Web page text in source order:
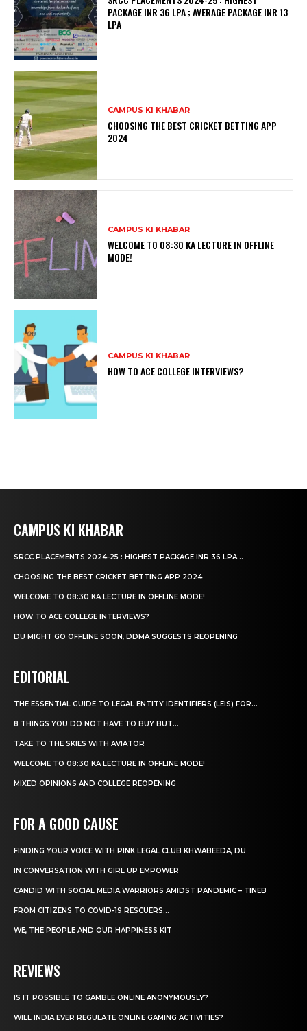
PACKAGE INR 36 LPA ; AVERAGE PACKAGE INR 13
LPA
CAMPUS KI KHABAR
CHOOSING THE BEST CRICKET BETTING APP
2024
CAMPUS KI KHABAR
WELCOME TO 08:30 KA LECTURE IN OFFLINE
MODE!
CAMPUS KI KHABAR
HOW TO ACE COLLEGE INTERVIEWS?
CAMPUS KI KHABAR
SRCC PLACEMENTS 2024-25 : HIGHEST PACKAGE INR 36 LPA...
CHOOSING THE BEST CRICKET BETTING APP 2024
WELCOME TO 08:30 KA LECTURE IN OFFLINE MODE!
HOW TO ACE COLLEGE INTERVIEWS?
DU MIGHT GO OFFLINE SOON, DDMA SUGGESTS REOPENING
EDITORIAL
THE ESSENTIAL GUIDE TO LEGAL ENTITY IDENTIFIERS (LEIS) FOR...
8 THINGS YOU DO NOT HAVE TO BUY BUT...
TAKE TO THE SKIES WITH AVIATOR
WELCOME TO 08:30 KA LECTURE IN OFFLINE MODE!
MIXED OPINIONS AND COLLEGE REOPENING
FOR A GOOD CAUSE
FINDING YOUR VOICE WITH PINK LEGAL CLUB KHWABEEDA, DU
IN CONVERSATION WITH GIRL UP EMPOWER
CANDID WITH SOCIAL MEDIA WARRIORS AMIDST PANDEMIC – TINEB
FROM CITIZENS TO COVID-19 RESCUERS…
WE, THE PEOPLE AND OUR HAPPINESS KIT
REVIEWS
IS IT POSSIBLE TO GAMBLE ONLINE ANONYMOUSLY?
WILL INDIA EVER REGULATE ONLINE GAMING ACTIVITIES?